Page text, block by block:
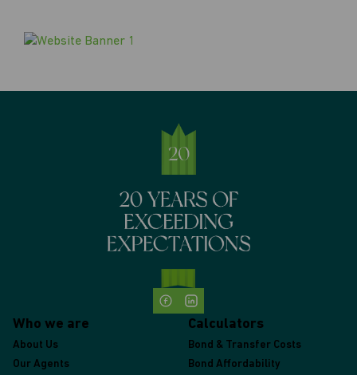
Who we are
About Us
Our Agents
Calculators
Bond & Transfer Costs
Bond Affordability